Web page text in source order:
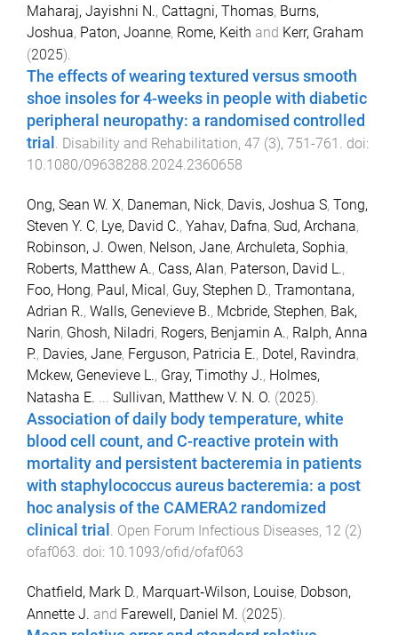
Maharaj, Jayishni N., Cattagni, Thomas, Burns,
Joshua, Paton, Joanne, Rome, Keith and Kerr, Graham
(2025).
The effects of wearing textured versus smooth
shoe insoles for 4-weeks in people with diabetic
peripheral neuropathy: a randomised controlled
trial . Disability and Rehabilitation, 47 (3), 751-761 . doi:
10.1080/09638288.2024.2360658
Ong, Sean W. X, Daneman, Nick, Davis, Joshua S, Tong,
Steven Y. C, Lye, David C., Yahav, Dafna, Sud, Archana,
Robinson, J. Owen, Nelson, Jane, Archuleta, Sophia,
Roberts, Matthew A., Cass, Alan, Paterson, David L.,
Foo, Hong, Paul, Mical, Guy, Stephen D., Tramontana,
Adrian R., Walls, Genevieve B., Mcbride, Stephen, Bak,
Narin, Ghosh, Niladri, Rogers, Benjamin A., Ralph, Anna
P., Davies, Jane, Ferguson, Patricia E., Dotel, Ravindra,
Mckew, Genevieve L., Gray, Timothy J., Holmes,
Natasha E. ... Sullivan, Matthew V. N. O. (2025).
Association of daily body temperature, white
blood cell count, and C-reactive protein with
mortality and persistent bacteremia in patients
with staphylococcus aureus bacteremia: a post
hoc analysis of the CAMERA2 randomized
clinical trial . Open Forum Infectious Diseases, 12 (2)
ofaf063. doi: 10.1093/ofid/ofaf063
Chatfield, Mark D., Marquart‐Wilson, Louise, Dobson,
Annette J. and Farewell, Daniel M. (2025).